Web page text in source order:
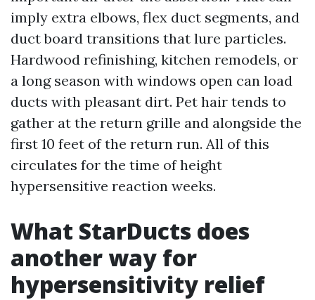
imply extra elbows, flex duct segments, and
duct board transitions that lure particles.
Hardwood refinishing, kitchen remodels, or
a long season with windows open can load
ducts with pleasant dirt. Pet hair tends to
gather at the return grille and alongside the
first 10 feet of the return run. All of this
circulates for the time of height
hypersensitive reaction weeks.
What StarDucts does
another way for
hypersensitivity relief